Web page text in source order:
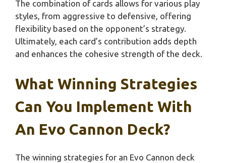
The combination of cards allows for various play
styles, from aggressive to defensive, offering
flexibility based on the opponent’s strategy.
Ultimately, each card’s contribution adds depth
and enhances the cohesive strength of the deck.
What Winning Strategies
Can You Implement With
An Evo Cannon Deck?
The winning strategies for an Evo Cannon deck